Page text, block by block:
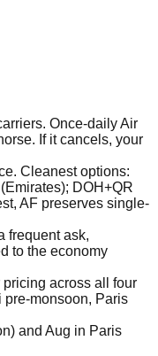
Once-daily Air
If it cancels, your
Cleanest options:
DOH+QR
AF preserves single-
frequent ask,
to the economy
across all four
pre-monsoon, Paris
and Aug in Paris